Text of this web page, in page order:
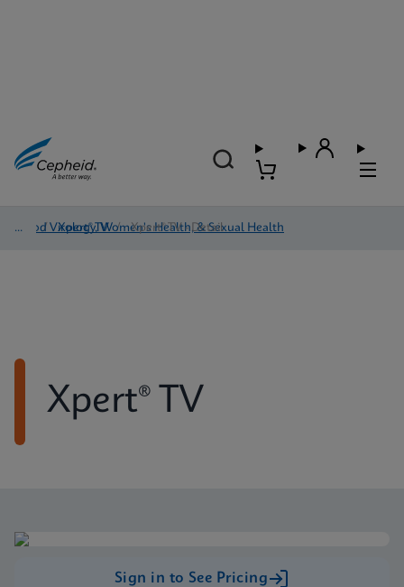
Blood Virology, Women's Health, & Sexual Health
/ Xpert® TV / Xpert® TV - Detail
Xpert® TV
Sign in to See Pricing